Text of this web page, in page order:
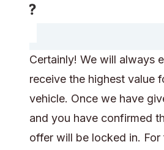
car?
Certainly! We will always
receive the highest value
vehicle. Once we have
and you have confirmed
offer will be locked in. For